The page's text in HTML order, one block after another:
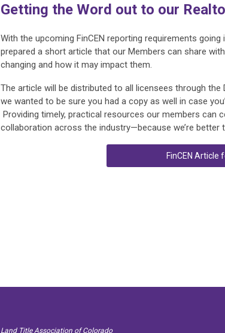
Getting the Word out to our
With the upcoming FinCEN reporting requirements
prepared a short article that our Members can share
changing and how it may impact them.
The article will be distributed to all licensees through the
we wanted to be sure you had a copy as well in case
Providing timely, practical resources our members can
collaboration across the industry—because we’re better
FinCEN Article
Land Title Association of Colorado